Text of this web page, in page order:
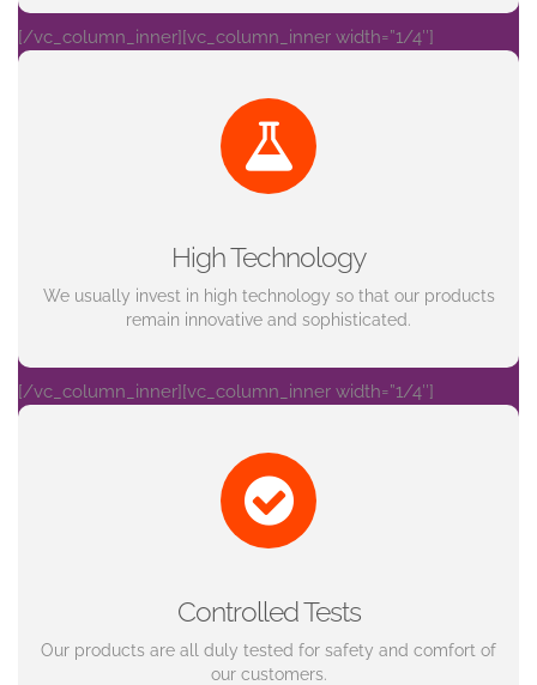
[/vc_column_inner][vc_column_inner width=”1/4″]
High Technology
We usually invest in high technology so that our products
remain innovative and sophisticated.
[/vc_column_inner][vc_column_inner width=”1/4″]
Controlled Tests
Our products are all duly tested for safety and comfort of
our customers.